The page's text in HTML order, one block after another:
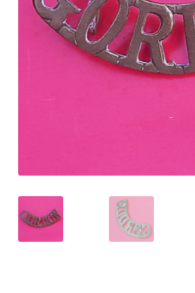
Cap Badges & Misc Headwear
Cavalry Badges & Insignia
Colleges Badges & Insignia
Cross Belt & Sash Badges & Clasps